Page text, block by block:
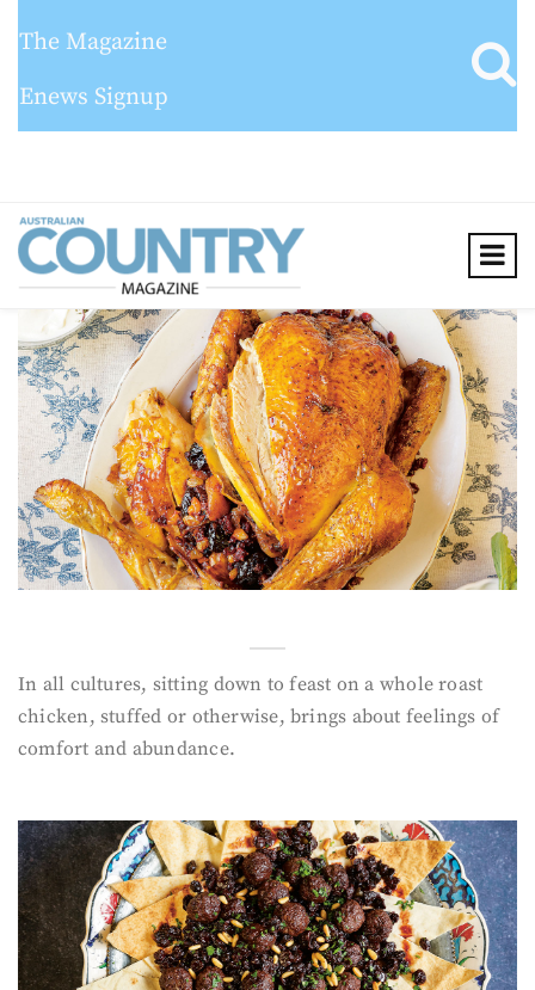
The Magazine
Enews Signup
In all cultures, sitting down to feast on a whole roast
chicken, stuffed or otherwise, brings about feelings of
comfort and abundance.